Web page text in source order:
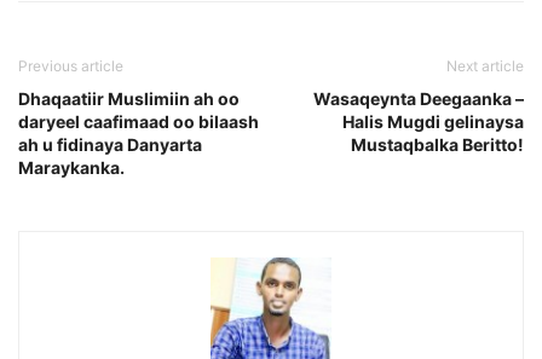
Previous article
Dhaqaatiir Muslimiin ah oo
daryeel caafimaad oo bilaash
ah u fidinaya Danyarta
Maraykanka.
Next article
Wasaqeynta Deegaanka –
Halis Mugdi gelinaysa
Mustaqbalka Beritto!